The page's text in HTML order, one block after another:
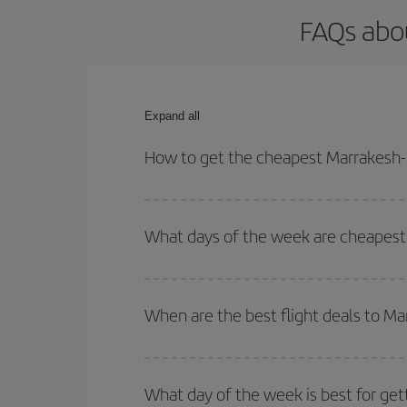
FAQs
Expand all
How to get the cheapest
your outbound and return flight.
What days of the week are
of. We'll show you the cheapest flights not only
deal. And be sure to look carefully at the
When are the best flight deals to
Besides, if you're thinking about a weekend
What day of the week is best for